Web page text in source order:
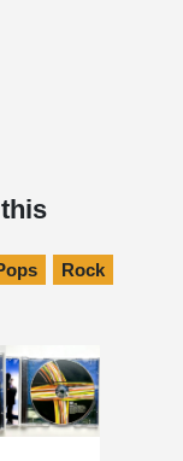
Rock